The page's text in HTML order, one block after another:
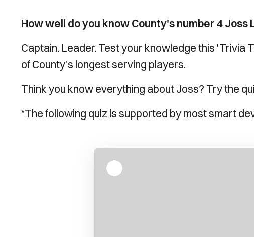
How well do you know County's number 4 Joss
Captain. Leader. Test your knowledge this 'Trivia
of County's longest serving players.
Think you know everything about Joss? Try the
*The following quiz is supported by most smart